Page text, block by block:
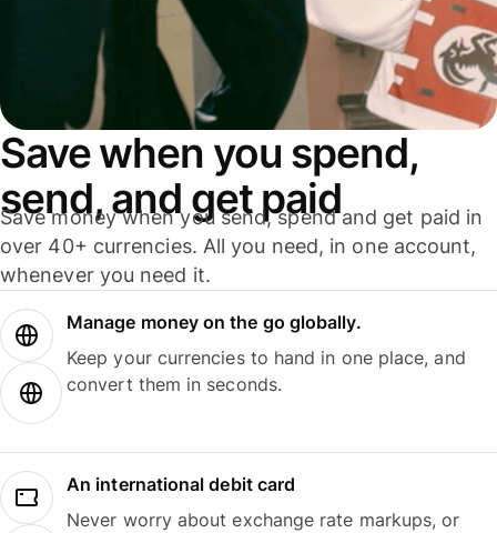
Save when you spend,
send, and get paid
Save money when you send, spend and get paid in
over 40+ currencies. All you need, in one account,
whenever you need it.
Manage money on the go globally.
Keep your currencies to hand in one place, and
convert them in seconds.
An international debit card
Never worry about exchange rate markups, or